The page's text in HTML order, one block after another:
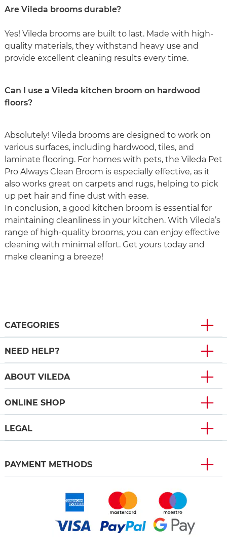
Are Vileda brooms durable?
Yes! Vileda brooms are built to last. Made with high-
quality materials, they withstand heavy use and
provide excellent cleaning results every time.
Can I use a Vileda kitchen broom on hardwood
floors?
Absolutely! Vileda brooms are designed to work on
various surfaces, including hardwood, tiles, and
laminate flooring. For homes with pets, the Vileda Pet
Pro Always Clean Broom is especially effective, as it
also works great on carpets and rugs, helping to pick
up pet hair and fine dust with ease.
In conclusion, a good kitchen broom is essential for
maintaining cleanliness in your kitchen. With Vileda’s
range of high-quality brooms, you can enjoy effective
cleaning with minimal effort. Get yours today and
make cleaning a breeze!
CATEGORIES
NEED HELP?
ABOUT VILEDA
ONLINE SHOP
LEGAL
PAYMENT METHODS